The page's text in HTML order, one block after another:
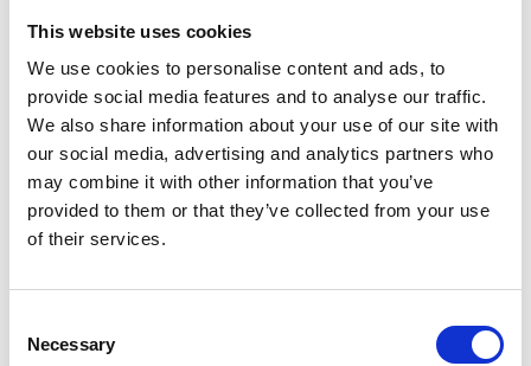
This website uses cookies
We use cookies to personalise content and ads, to
provide social media features and to analyse our traffic.
We also share information about your use of our site with
our social media, advertising and analytics partners who
may combine it with other information that you’ve
provided to them or that they’ve collected from your use
of their services.
Selection
Necessary
the physics of lift.